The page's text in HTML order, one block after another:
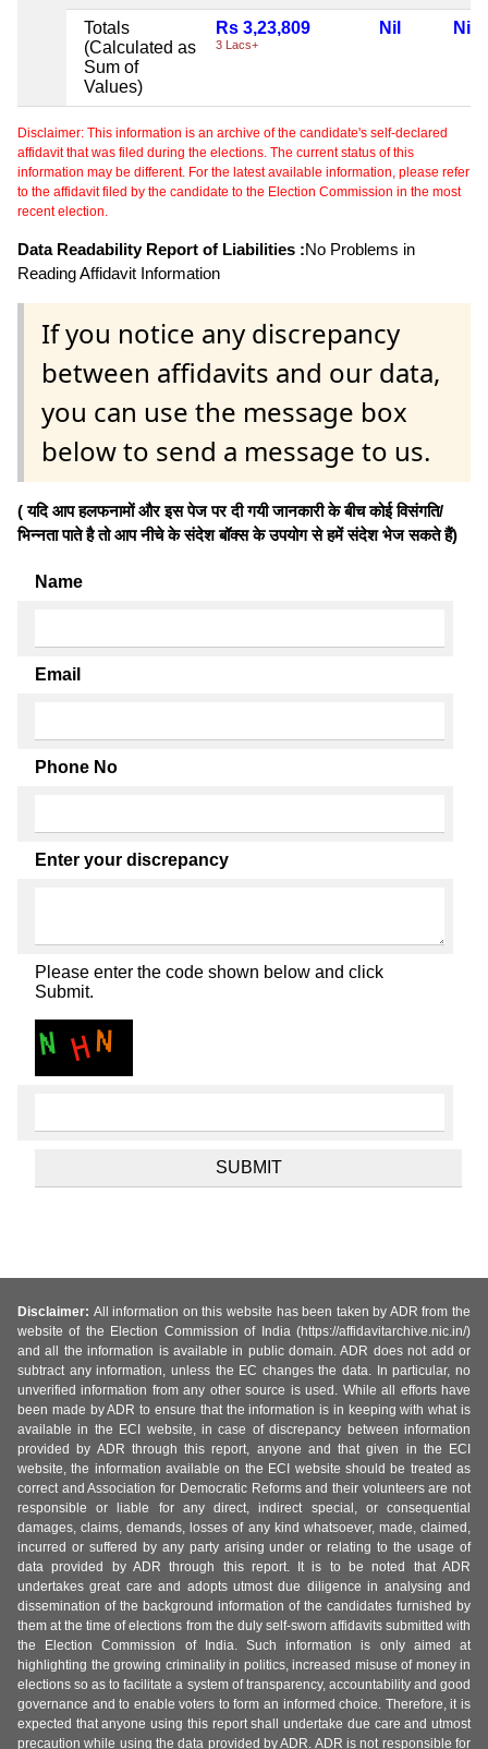
Totals
(Calculated as
Sum of
Values)
Rs 3,23,809
3 Lacs+
Nil Nil
Disclaimer: This information is an archive of the candidate's self-declared
affidavit that was filed during the elections. The current status of this
information may be different. For the latest available information, please refer
to the affidavit filed by the candidate to the Election Commission in the most
recent election.
Data Readability Report of Liabilities :No Problems in
Reading Affidavit Information
If you notice any discrepancy
between affidavits and our data,
you can use the message box
below to send a message to us.
( यदि आप हलफनामों और इस पेज पर दी गयी जानकारी के बीच कोई विसंगति/
भिन्नता पाते है तो आप नीचे के संदेश बॉक्स के उपयोग से हमें संदेश भेज सकते हैं)
Name
Email
Phone No
Enter your discrepancy
Please enter the code shown below and click
Submit.
Disclaimer: All information on this website has been taken by ADR from the
website of the Election Commission of India (https://affidavitarchive.nic.in/)
and all the information is available in public domain. ADR does not add or
subtract any information, unless the EC changes the data. In particular, no
unverified information from any other source is used. While all efforts have
been made by ADR to ensure that the information is in keeping with what is
available in the ECI website, in case of discrepancy between information
provided by ADR through this report, anyone and that given in the ECI
website, the information available on the ECI website should be treated as
correct and Association for Democratic Reforms and their volunteers are not
responsible or liable for any direct, indirect special, or consequential
damages, claims, demands, losses of any kind whatsoever, made, claimed,
incurred or suffered by any party arising under or relating to the usage of
data provided by ADR through this report. It is to be noted that ADR
undertakes great care and adopts utmost due diligence in analysing and
dissemination of the background information of the candidates furnished by
them at the time of elections from the duly self-sworn affidavits submitted with
the Election Commission of India. Such information is only aimed at
highlighting the growing criminality in politics, increased misuse of money in
elections so as to facilitate a system of transparency, accountability and good
governance and to enable voters to form an informed choice. Therefore, it is
expected that anyone using this report shall undertake due care and utmost
precaution while using the data provided by ADR. ADR is not responsible for